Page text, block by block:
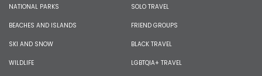
NATIONAL PARKS
BEACHES AND ISLANDS
SKI AND SNOW
WILDLIFE
SOLO TRAVEL
FRIEND GROUPS
BLACK TRAVEL
LGBTQIA+ TRAVEL